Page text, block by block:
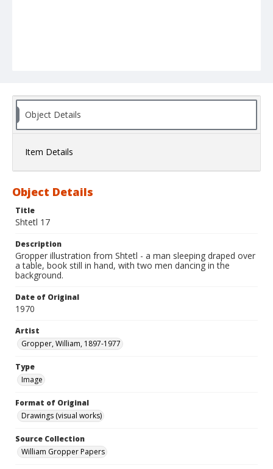
Object Details
Item Details
Object Details
Title
Shtetl 17
Description
Gropper illustration from Shtetl - a man sleeping draped over
a table, book still in hand, with two men dancing in the
background.
Date of Original
1970
Artist
Gropper, William, 1897-1977
Type
Image
Format of Original
Drawings (visual works)
Source Collection
William Gropper Papers